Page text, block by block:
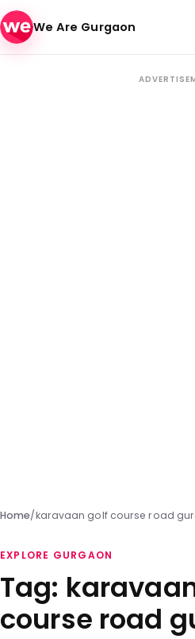
Skip to content
We Are Gurgaon
Home/karavaan golf course road
EXPLORE GURGAON
Tag:
course road